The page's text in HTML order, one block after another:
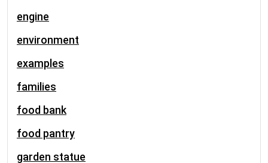
engine
environment
examples
families
food bank
food pantry
garden statue